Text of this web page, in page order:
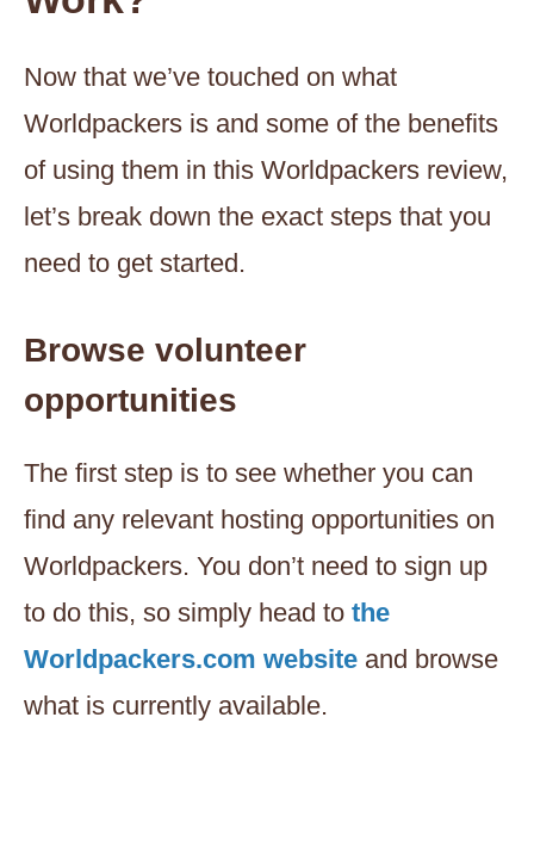
Now that we’ve touched on what
Worldpackers is and some of the benefits
of using them in this Worldpackers review,
let’s break down the exact steps that you
need to get started.
Browse volunteer
opportunities
The first step is to see whether you can
find any relevant hosting opportunities on
Worldpackers. You don’t need to sign up
to do this, so simply head to the
Worldpackers.com website and browse
what is currently available.